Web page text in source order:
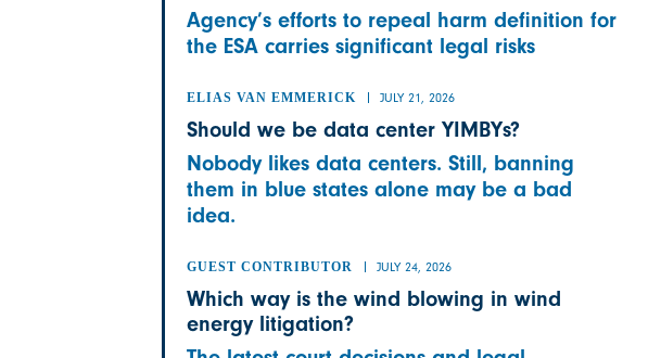
Agency’s efforts to repeal harm definition for
the ESA carries significant legal risks
ELIAS VAN EMMERICK JULY 21, 2026
Should we be data center YIMBYs?
Nobody likes data centers. Still, banning
them in blue states alone may be a bad
idea.
GUEST CONTRIBUTOR JULY 24, 2026
Which way is the wind blowing in wind
energy litigation?